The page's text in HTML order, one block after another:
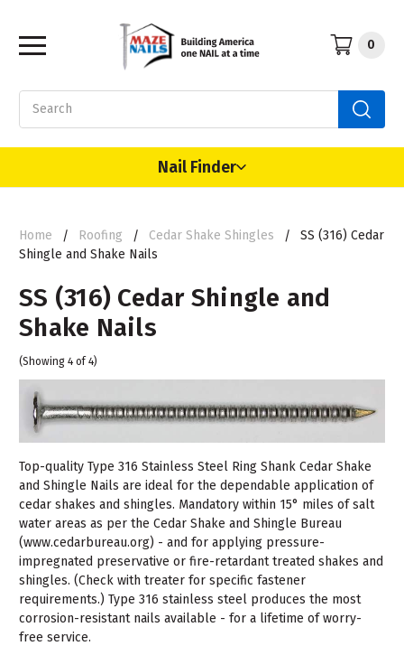
0
Nail Finder
Home Roofing Cedar Shake Shingles
SS (316) Cedar
Shingle and Shake Nails
SS (316) Cedar Shingle and
Shake Nails
(Showing 4 of 4)
Top-quality Type 316 Stainless Steel Ring Shank Cedar Shake
and Shingle Nails are ideal for the dependable application of
cedar shakes and shingles. Mandatory within 15° miles of salt
water areas as per the Cedar Shake and Shingle Bureau
(www.cedarbureau.org) - and for applying pressure-
impregnated preservative or fire-retardant treated shakes and
shingles. (Check with treater for specific fastener
requirements.) Type 316 stainless steel produces the most
corrosion-resistant nails available - for a lifetime of worry-
free service.